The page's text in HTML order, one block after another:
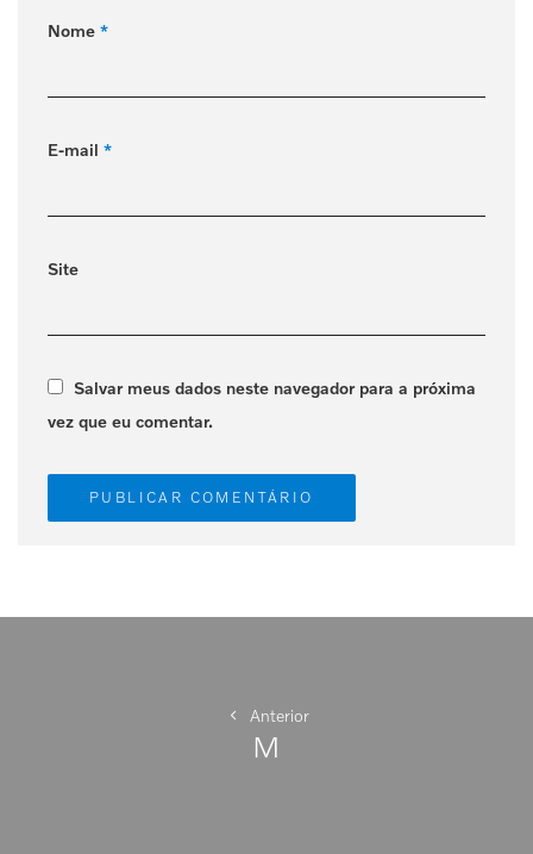
Nome *
E-mail *
Site
Salvar meus dados neste navegador para a próxima
vez que eu comentar.
Anterior
Anterior
M